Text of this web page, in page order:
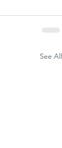
See All